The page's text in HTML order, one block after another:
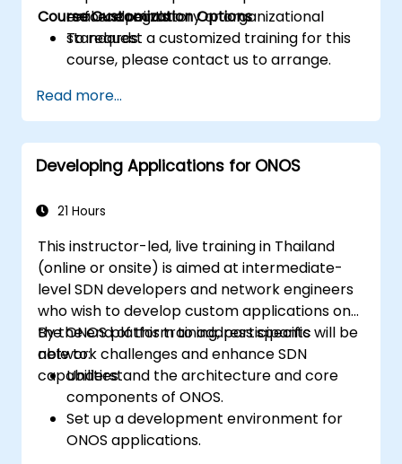
enforce regulatory or organizational
standards.
real endpoints.
Course Customization Options
To request a customized training for this
course, please contact us to arrange.
Read more...
Developing Applications for ONOS
21 Hours
This instructor-led, live training in Thailand
(online or onsite) is aimed at intermediate-
level SDN developers and network engineers
who wish to develop custom applications on
the ONOS platform to address specific
network challenges and enhance SDN
capabilities.
By the end of this training, participants will be
able to:
Understand the architecture and core
components of ONOS.
Set up a development environment for
ONOS applications.